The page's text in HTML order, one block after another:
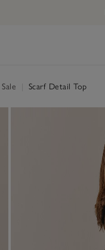
Scarf Detail Top